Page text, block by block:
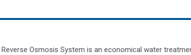
Reverse Osmosis System is an economical water